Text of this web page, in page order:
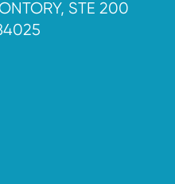
STE 200